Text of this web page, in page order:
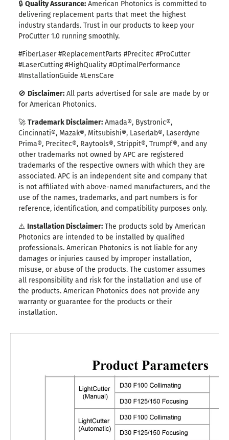
🔒 Quality Assurance: American Photonics is committed to
delivering replacement parts that meet the highest
industry standards. Trust in our products to keep your
ProCutter 1.0 running smoothly.
#FiberLaser #ReplacementParts #Precitec #ProCutter
#LaserCutting #HighQuality #OptimalPerformance
#InstallationGuide #LensCare
🚫 Disclaimer: All parts advertised for sale are made by or
for American Photonics.
🚀 Trademark Disclaimer: Amada®, Bystronic®,
Cincinnati®, Mazak®, Mitsubishi®, Laserlab®, Laserdyne
Prima®, Precitec®, Raytools®, Strippit®, Trumpf®, and any
other trademarks not owned by APC are registered
trademarks of the respective owners with which they are
associated. APC is an independent site and company that
is not affiliated with above-named manufacturers, and the
use of the names, trademarks, and part numbers is for
reference, identification, and compatibility purposes only.
⚠️ Installation Disclaimer: The products sold by American
Photonics are intended to be installed by qualified
professionals. American Photonics is not liable for any
damages or injuries caused by improper installation,
misuse, or abuse of the products. The customer assumes
all responsibility and risk for the installation and use of
the products. American Photonics does not provide any
warranty or guarantee for the products or their
installation.